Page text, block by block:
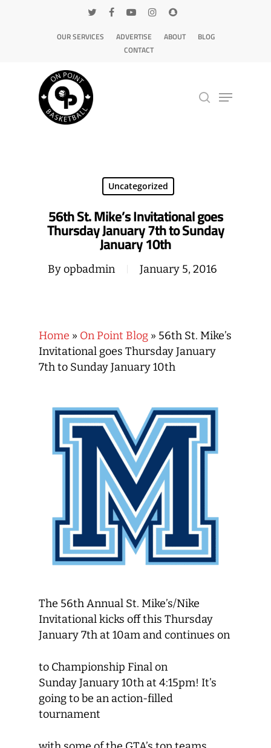
OUR SERVICES ADVERTISE ABOUT
BLOG
CONTACT
Uncategorized
56th St. Mike’s Invitational goes
Thursday January 7th to Sunday
January 10th
Byopbadmin January 5, 2016
Home » On Point Blog » 56th St. Mike’s
Invitational goes Thursday January
7th to Sunday January 10th
The 56th Annual St. Mike’s/Nike
Invitational kicks off this Thursday
January 7th at 10am and continues on
to Championship Final on
Sunday January 10th at 4:15pm! It’s
going to be an action-filled
tournament